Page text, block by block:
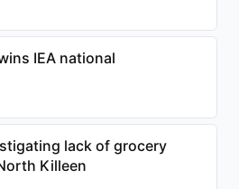
IEA national
lack of grocery
Killeen